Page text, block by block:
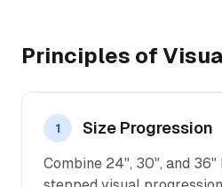
Principles of
1 Size Progression
Combine 24", 30", and